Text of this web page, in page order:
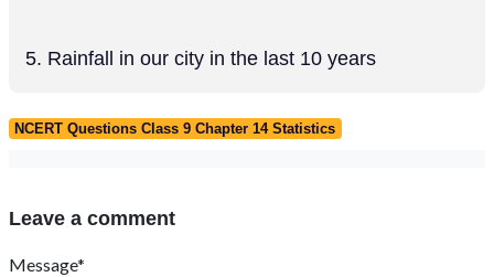
5. Rainfall in our city in the last 10 years
NCERT Questions Class 9 Chapter 14 Statistics
Leave a comment
Message*